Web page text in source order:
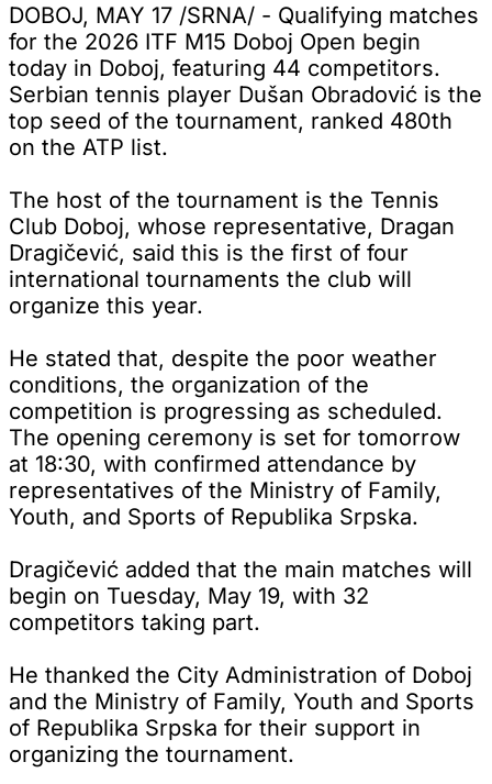
DOBOJ, MAY 17 /SRNA/ - Qualifying matches
for the 2026 ITF M15 Doboj Open begin
today in Doboj, featuring 44 competitors.
Serbian tennis player Dušan Obradović is the
top seed of the tournament, ranked 480th
on the ATP list.
The host of the tournament is the Tennis
Club Doboj, whose representative, Dragan
Dragičević, said this is the first of four
international tournaments the club will
organize this year.
He stated that, despite the poor weather
conditions, the organization of the
competition is progressing as scheduled.
The opening ceremony is set for tomorrow
at 18:30, with confirmed attendance by
representatives of the Ministry of Family,
Youth, and Sports of Republika Srpska.
Dragičević added that the main matches will
begin on Tuesday, May 19, with 32
competitors taking part.
He thanked the City Administration of Doboj
and the Ministry of Family, Youth and Sports
of Republika Srpska for their support in
organizing the tournament.